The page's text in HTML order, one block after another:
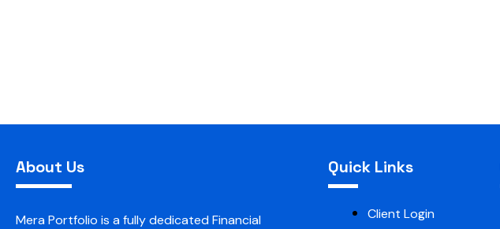
About Us
Mera Portfolio is a fully dedicated Financial
Quick Links
Client Login